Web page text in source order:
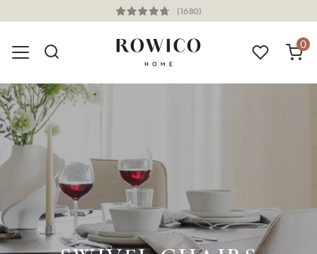
(1680)
0